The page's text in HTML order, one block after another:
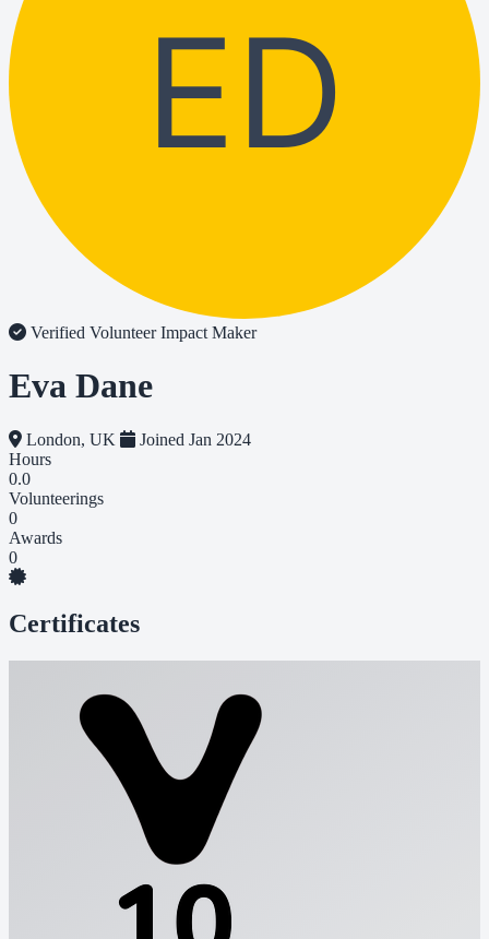
ED
Verified VolunteerImpact Maker
Eva Dane
London, UK
Joined Jan 2024
Hours
0.0
Volunteerings
0
Awards
0
Certificates